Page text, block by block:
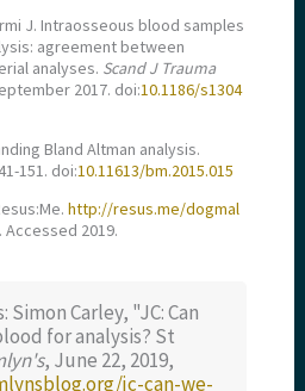
J. Intraosseous blood samples
agreement between
analyses. Scand J Trauma
2017. doi:10.1186/s1304
Bland Altman analysis.
151. doi:10.11613/bm.2015.015
http://resus.me/dogmal
Accessed 2019.
Carley, "JC: Can
for analysis? St
, June 22, 2019,
jc-can-we-